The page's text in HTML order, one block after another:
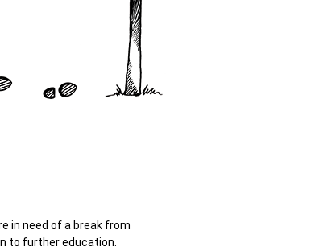
in need of a break from
to further education.